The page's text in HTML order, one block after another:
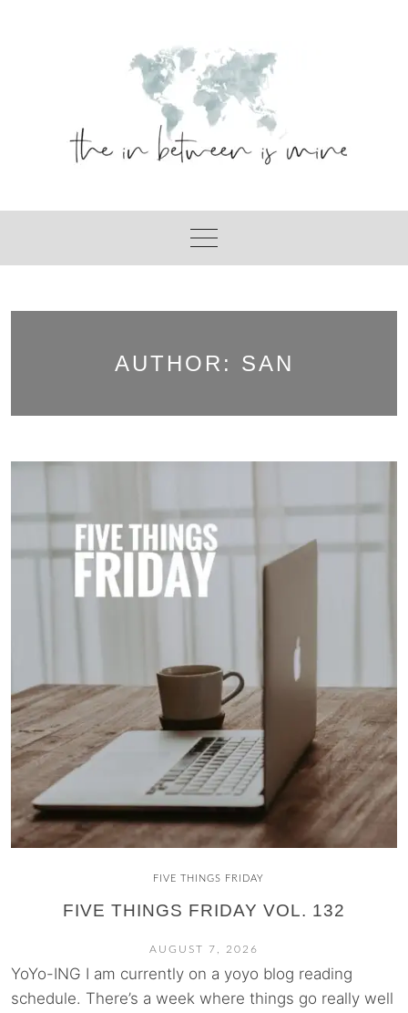
AUTHOR: SAN
FIVE THINGS FRIDAY
FIVE THINGS FRIDAY VOL. 132
AUGUST 7, 2026
YoYo-ING I am currently on a yoyo blog reading
schedule. There’s a week where things go really well